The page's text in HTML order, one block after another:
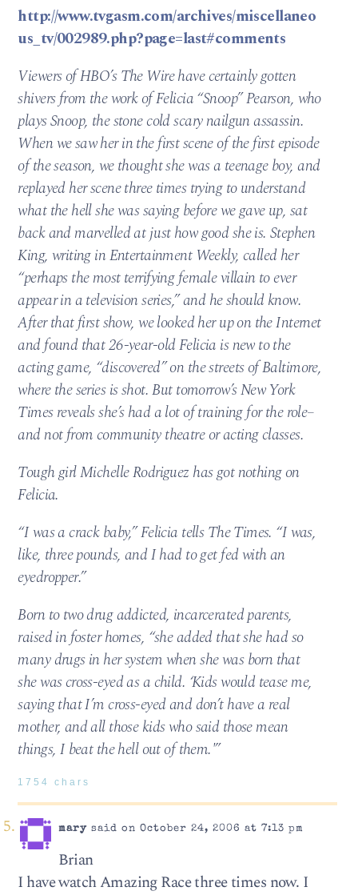
http://www.tvgasm.com/archives/miscellaneo
us_tv/002989.php?page=last#comments
Viewers of HBO’s The Wire have certainly gotten
shivers from the work of Felicia “Snoop” Pearson, who
plays Snoop, the stone cold scary nailgun assassin.
When we saw her in the first scene of the first episode
of the season, we thought she was a teenage boy, and
replayed her scene three times trying to understand
what the hell she was saying before we gave up, sat
back and marvelled at just how good she is. Stephen
King, writing in Entertainment Weekly, called her
“perhaps the most terrifying female villain to ever
appear in a television series,” and he should know.
After that first show, we looked her up on the Internet
and found that 26-year-old Felicia is new to the
acting game, “discovered” on the streets of Baltimore,
where the series is shot. But tomorrow’s New York
Times reveals she’s had a lot of training for the role–
and not from community theatre or acting classes.
Tough girl Michelle Rodriguez has got nothing on
Felicia.
“I was a crack baby,” Felicia tells The Times. “I was,
like, three pounds, and I had to get fed with an
eyedropper.”
Born to two drug addicted, incarcerated parents,
raised in foster homes, “she added that she had so
many drugs in her system when she was born that
she was cross-eyed as a child. ‘Kids would tease me,
saying that I’m cross-eyed and don’t have a real
mother, and all those kids who said those mean
things, I beat the hell out of them.'”
1754 chars
marysaid on October 24, 2006 at 7:13 pm
Brian
I have watch Amazing Race three times now. I